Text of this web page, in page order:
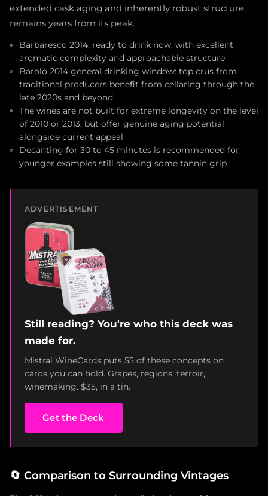
extended cask aging and inherently robust structure,
remains years from its peak.
Barbaresco 2014: ready to drink now, with excellent
aromatic complexity and approachable structure
Barolo 2014 general drinking window: top crus from
traditional producers benefit from cellaring through the
late 2020s and beyond
The wines are not built for extreme longevity on the level
of 2010 or 2013, but offer genuine aging potential
alongside current appeal
Decanting for 30 to 45 minutes is recommended for
younger examples still showing some tannin grip
ADVERTISEMENT
Still reading? You're who this deck was
made for.
Mistral WineCards puts 55 of these concepts on
cards you can hold. Grapes, regions, terroir,
winemaking. $35, in a tin.
Get the Deck
🔄 Comparison to Surrounding Vintages